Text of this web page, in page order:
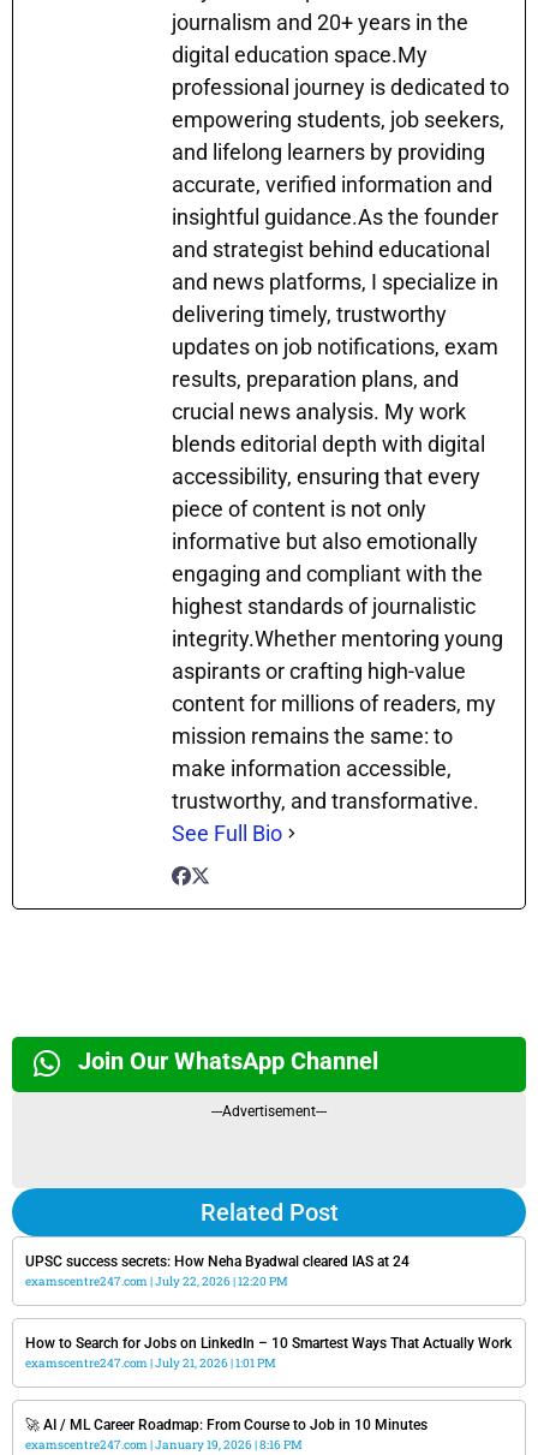
g
er
journalism and 20+ years in the
digital education space.My
professional journey is dedicated to
empowering students, job seekers,
and lifelong learners by providing
accurate, verified information and
insightful guidance.As the founder
and strategist behind educational
and news platforms, I specialize in
delivering timely, trustworthy
updates on job notifications, exam
results, preparation plans, and
crucial news analysis. My work
blends editorial depth with digital
accessibility, ensuring that every
piece of content is not only
informative but also emotionally
engaging and compliant with the
highest standards of journalistic
integrity.Whether mentoring young
aspirants or crafting high-value
content for millions of readers, my
mission remains the same: to
make information accessible,
trustworthy, and transformative.
See Full Bio
Join Our WhatsApp Channel
---Advertisement---
Related Post
UPSC success secrets: How Neha Byadwal cleared IAS at 24
examscentre247.com July 22, 2026 12:20 PM
How to Search for Jobs on LinkedIn – 10 Smartest Ways That Actually Work
examscentre247.com July 21, 2026 1:01 PM
🚀 AI / ML Career Roadmap: From Course to Job in 10 Minutes
examscentre247.com January 19, 2026 8:16 PM